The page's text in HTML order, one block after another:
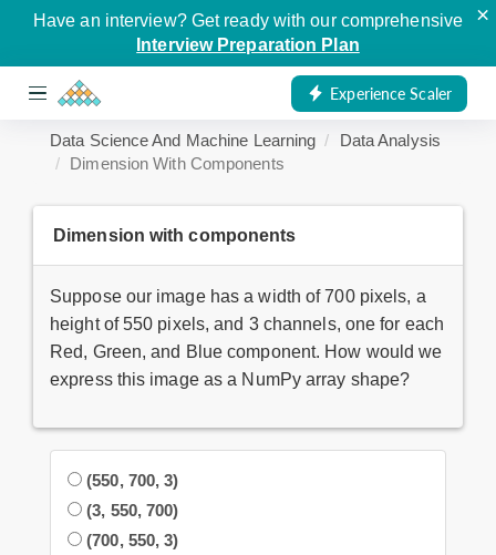
Have an interview? Get ready with our comprehensive
Interview Preparation Plan
×
Experience Scaler
Data Science And Machine Learning
Data Analysis
Dimension With Components
Dimension with components
Suppose our image has a width of 700 pixels, a
height of 550 pixels, and 3 channels, one for each
Red, Green, and Blue component. How would we
express this image as a NumPy array shape?
(550, 700, 3)
(3, 550, 700)
(700, 550, 3)